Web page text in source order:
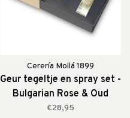
Cerería Mollá 1899
Geur tegeltje en spray set -
Bulgarian Rose & Oud
€28,95